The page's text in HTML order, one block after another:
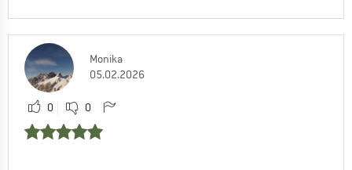
Monika
05.02.2026
0 0